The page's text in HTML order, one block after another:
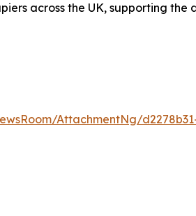
across the UK, supporting
AttachmentNg/